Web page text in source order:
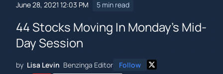
June 28, 2021 12:03 PM 5 min read
44 Stocks Moving In Monday's Mid-
Day Session
by Lisa Levin Benzinga Editor Follow